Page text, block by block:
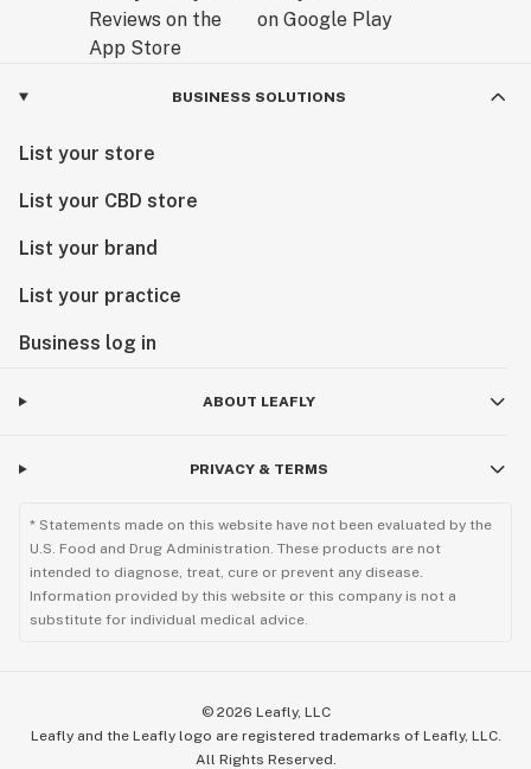
BUSINESS SOLUTIONS
List your store
List your CBD store
List your brand
List your practice
Business log in
ABOUT LEAFLY
PRIVACY & TERMS
* Statements made on this website have not been evaluated by the
U.S. Food and Drug Administration. These products are not
intended to diagnose, treat, cure or prevent any disease.
Information provided by this website or this company is not a
substitute for individual medical advice.
© 2026 Leafly, LLC
Leafly and the Leafly logo are registered trademarks of Leafly, LLC.
All Rights Reserved.